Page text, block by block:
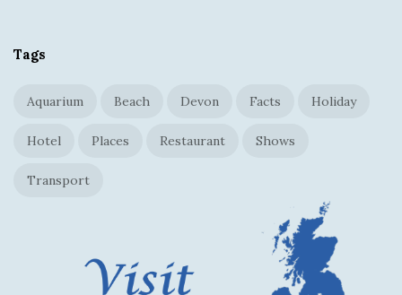
Tags
Aquarium Beach Devon Facts Holiday
Hotel Places Restaurant Shows
Transport